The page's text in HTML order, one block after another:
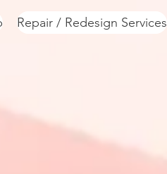
Repair / Redesign Services